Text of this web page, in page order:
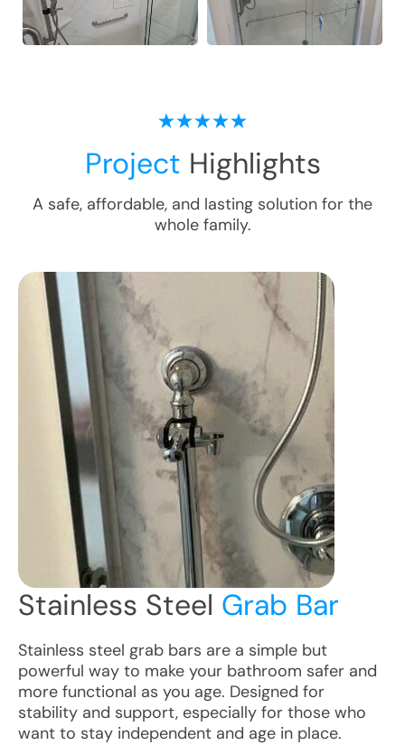
Project Highlights
A safe, affordable, and lasting solution for the
whole family.
Stainless Steel Grab Bar
Stainless steel grab bars are a simple but
powerful way to make your bathroom safer and
more functional as you age. Designed for
stability and support, especially for those who
want to stay independent and age in place.